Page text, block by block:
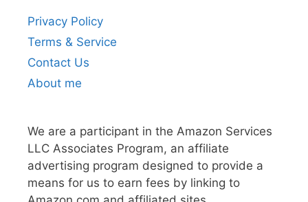
Privacy Policy
Terms & Service
Contact Us
About me
We are a participant in the Amazon Services
LLC Associates Program, an affiliate
advertising program designed to provide a
means for us to earn fees by linking to